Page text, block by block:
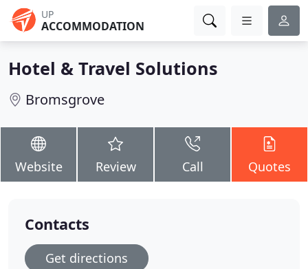
UP
ACCOMMODATION
Hotel & Travel Solutions
Bromsgrove
Website Review Call Quotes
Contacts
Get directions